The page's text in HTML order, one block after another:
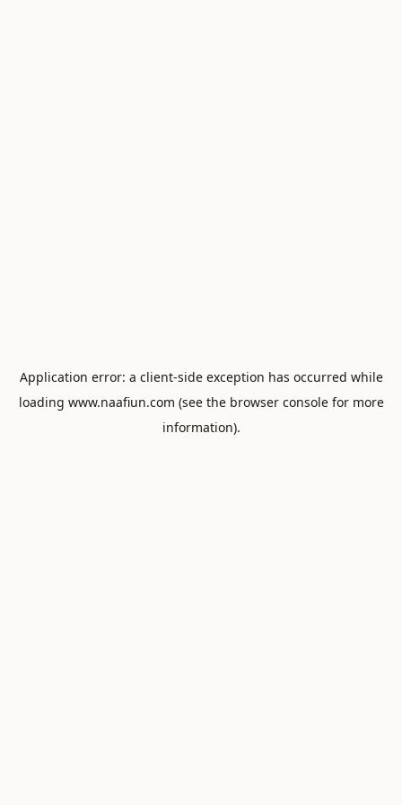
Application error: a client-side exception has occurred while
loading www.naafiun.com (see the browser consolefor more
information).